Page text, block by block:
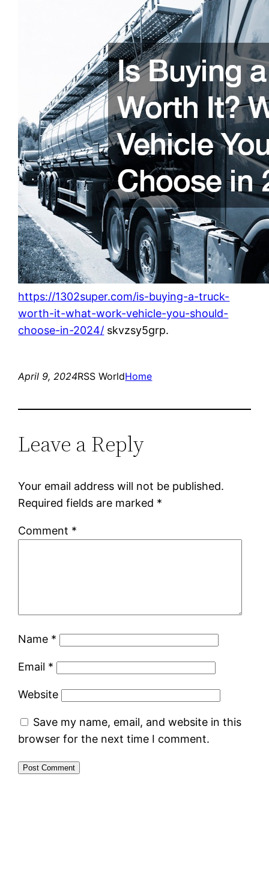
https://1302super.com/is-buying-a-truck-
worth-it-what-work-vehicle-you-should-
choose-in-2024/ skvzsy5grp.
April 9, 2024RSS WorldHome
Leave a Reply
Your email address will not be published.
Required fields are marked *
Comment *
Name *
Email *
Website
Save my name, email, and website in this
browser for the next time I comment.